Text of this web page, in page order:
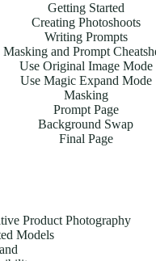
Getting Started
Creating Photoshoots
Writing Prompts
Masking and Prompt
Use Original Image Mode
Use Magic Expand Mode
Masking
Prompt Page
Background Swap
Final Page
Product Photography
Models